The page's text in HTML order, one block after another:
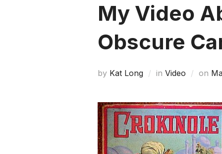
My Video
Obscure
by Kat Long in Video on